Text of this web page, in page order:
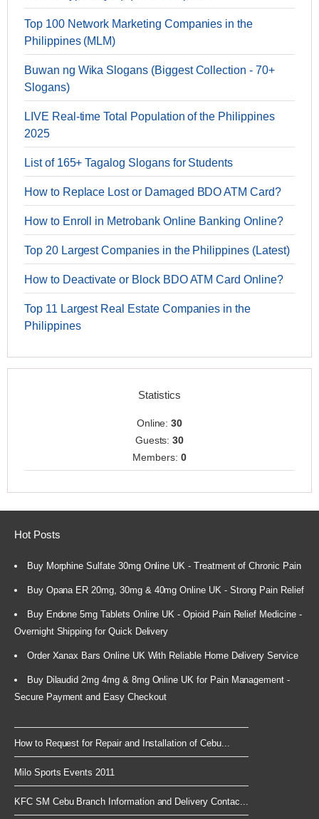
Top 100 Network Marketing Companies in the
Philippines (MLM)
Buwan ng Wika Slogans (Biggest Collection - 70+
Slogans)
LIVE Real-time Total Population of the Philippines
2025
List of 165+ Tagalog Slogans for Students
How to Replace Lost or Damaged BDO ATM Card?
How to Enroll in Metrobank Online Banking Online?
Top 20 Largest Companies in the Philippines (Latest)
How to Deactivate or Block BDO ATM Card Online?
Top 11 Largest Real Estate Companies in the
Philippines
Statistics
Online:30
Guests:30
Members: 0
Hot Posts
Buy Morphine Sulfate 30mg Online UK - Treatment of Chronic Pain
Buy Opana ER 20mg, 30mg & 40mg Online UK - Strong Pain Relief
Buy Endone 5mg Tablets Online UK - Opioid Pain Relief Medicine -
Overnight Shipping for Quick Delivery
Order Xanax Bars Online UK With Reliable Home Delivery Service
Buy Dilaudid 2mg 4mg & 8mg Online UK for Pain Management -
Secure Payment and Easy Checkout
How to Request for Repair and Installation of Cebu...
Milo Sports Events 2011
KFC SM Cebu Branch Information and Delivery Contac...